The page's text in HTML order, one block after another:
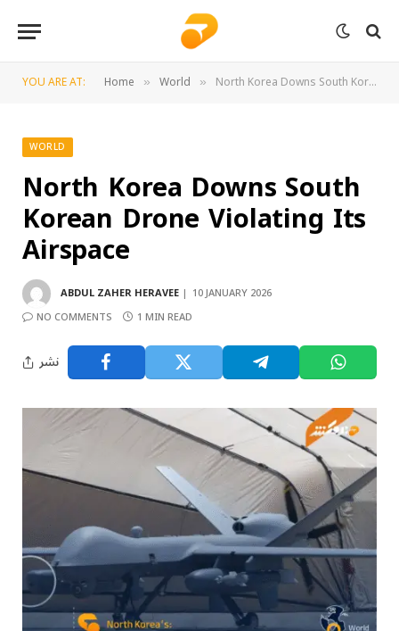
YOU ARE AT: Home » World » North Korea Downs South Korean Drone Violating Its Airspace
WORLD
North Korea Downs South
Korean Drone Violating Its
Airspace
ABDUL ZAHER HERAVEE
10 JANUARY 2026
NO COMMENTS
1 MIN READ
نشر